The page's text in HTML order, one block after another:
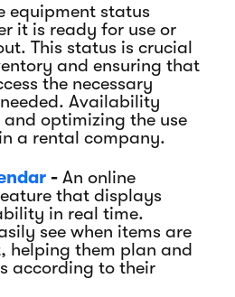
equipment status
it is ready for use or
This status is crucial
and ensuring that
the necessary
Availability
optimizing the use
a rental company.
- An online
that displays
in real time.
see when items are
helping them plan and
according to their